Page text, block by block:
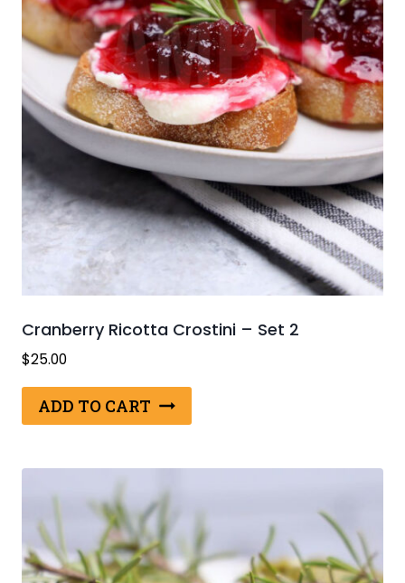
Cranberry Ricotta Crostini – Set 2
$25.00
ADD TO CART